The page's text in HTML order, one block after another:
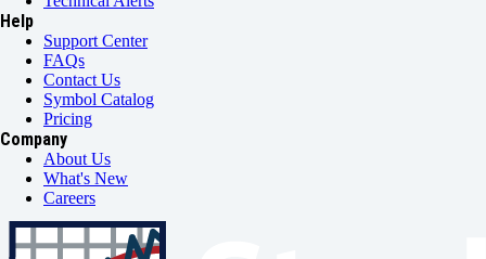
Help
Support Center
FAQs
Contact Us
Symbol Catalog
Pricing
Company
About Us
What's New
Careers